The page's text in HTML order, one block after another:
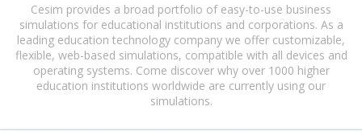
Cesim provides a broad portfolio of easy-to-use business
simulations for educational institutions and corporations. As a
leading education technology company we offer customizable,
flexible, web-based simulations, compatible with all devices and
operating systems. Come discover why over 1000 higher
education institutions worldwide are currently using our
simulations.